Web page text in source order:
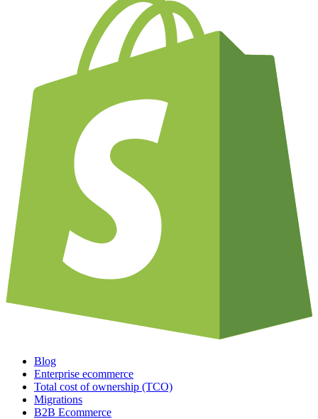
Blog
Enterprise ecommerce
Total cost of ownership (TCO)
Migrations
B2B Ecommerce